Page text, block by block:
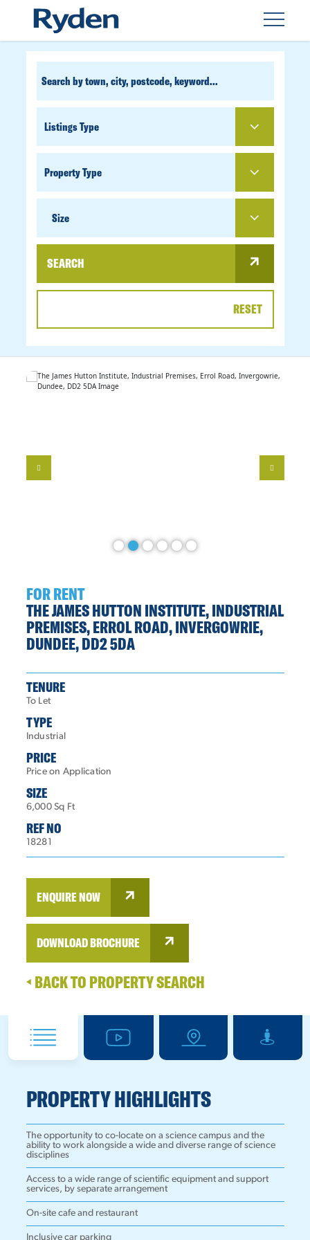
SEARCH
TYPE
Size
SEARCH
RESET
FOR RENT
THE JAMES HUTTON INSTITUTE, INDUSTRIAL
PREMISES, ERROL ROAD, INVERGOWRIE,
DUNDEE, DD2 5DA
TENURE
To Let
TYPE
Industrial
PRICE
Price on Application
SIZE
6,000 Sq Ft
REF NO
18281
ENQUIRE NOW
DOWNLOAD BROCHURE
BACK TO PROPERTY SEARCH
PROPERTY HIGHLIGHTS
The opportunity to co-locate on a science campus and the
ability to work alongside a wide and diverse range of science
disciplines
Access to a wide range of scientific equipment and support
services, by separate arrangement
On-site cafe and restaurant
Inclusive car parking